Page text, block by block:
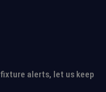
alerts, let us keep